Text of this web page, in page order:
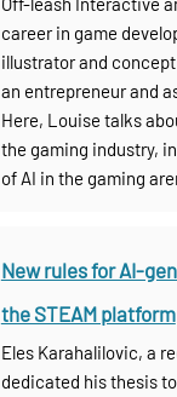
career in game
illustrator and
an entrepreneur and
Here, Louise talks
the gaming industry,
of AI in the gaming
New rules for AI-
the STEAM platform
Eles Karahalilovic, a
dedicated his thesis